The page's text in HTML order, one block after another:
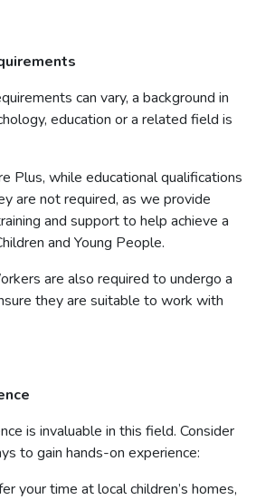
can vary, a background in
education or a related field is
Plus, while educational qualifications
are not required, as we provide
and support to help achieve a
and Young People.
are also required to undergo a
they are suitable to work with
is invaluable in this field. Consider
to gain hands-on experience:
your time at local children’s homes,